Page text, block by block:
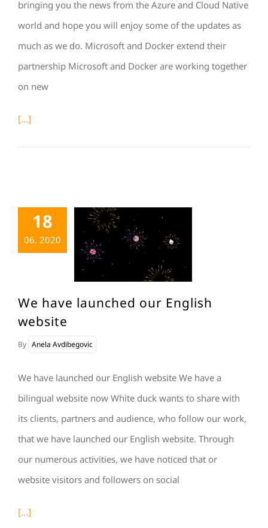
bringing you the news from the Azure and Cloud Native
world and hope you will enjoy some of the updates as
much as we do. Microsoft and Docker extend their
partnership Microsoft and Docker are working together
on new
[...]
18
06. 2020
We have launched our English
website
By Anela Avdibegovic
We have launched our English website We have a
bilingual website now White duck wants to share with
its clients, partners and audience, who follow our work,
that we have launched our English website. Through
our numerous activities, we have noticed that or
website visitors and followers on social
[...]